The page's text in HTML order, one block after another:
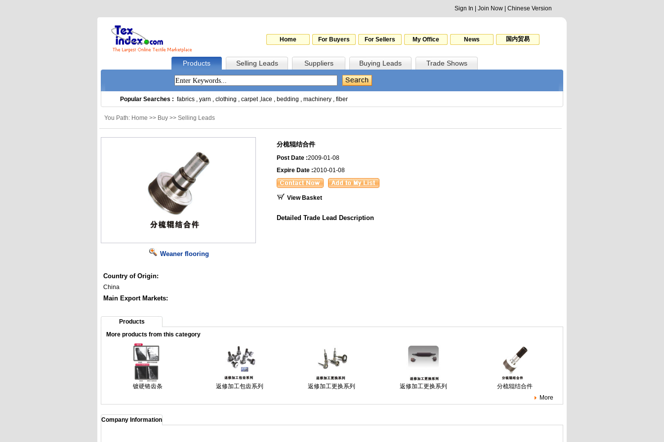
Sign In Join Now Chinese Version
Home For Buyers For Sellers My Office News 国内贸易
Products Selling Leads Suppliers Buying Leads Trade Shows
Popular Searches : fabrics , yarn , clothing , carpet, lace , bedding , machinery , fiber
You Path: Home >> Buy >> Selling Leads
Weaner flooring
Country of Origin:
China
Main Export Markets:
分梳辊结合件
Post Date :2009-01-08
Expire Date :2010-01-08
View Basket
Detailed Trade Lead Description
Products
More products from this category
镀硬铬齿条 返修加工包齿系列 返修加工更换系列 返修加工更换系列
分梳辊结合件
More
Company Information